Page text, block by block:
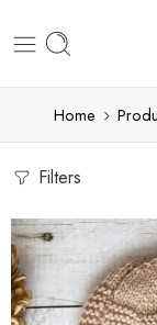
Home
Filters